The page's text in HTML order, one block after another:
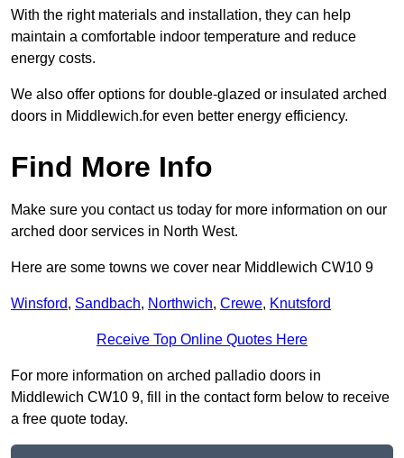
With the right materials and installation, they can help
maintain a comfortable indoor temperature and reduce
energy costs.
We also offer options for double-glazed or insulated arched
doors in Middlewich.for even better energy efficiency.
Find More Info
Make sure you contact us today for more information on our
arched door services in North West.
Here are some towns we cover near Middlewich CW10 9
Winsford, Sandbach, Northwich, Crewe, Knutsford
Receive Top Online Quotes Here
For more information on arched palladio doors in
Middlewich CW10 9, fill in the contact form below to receive
a free quote today.